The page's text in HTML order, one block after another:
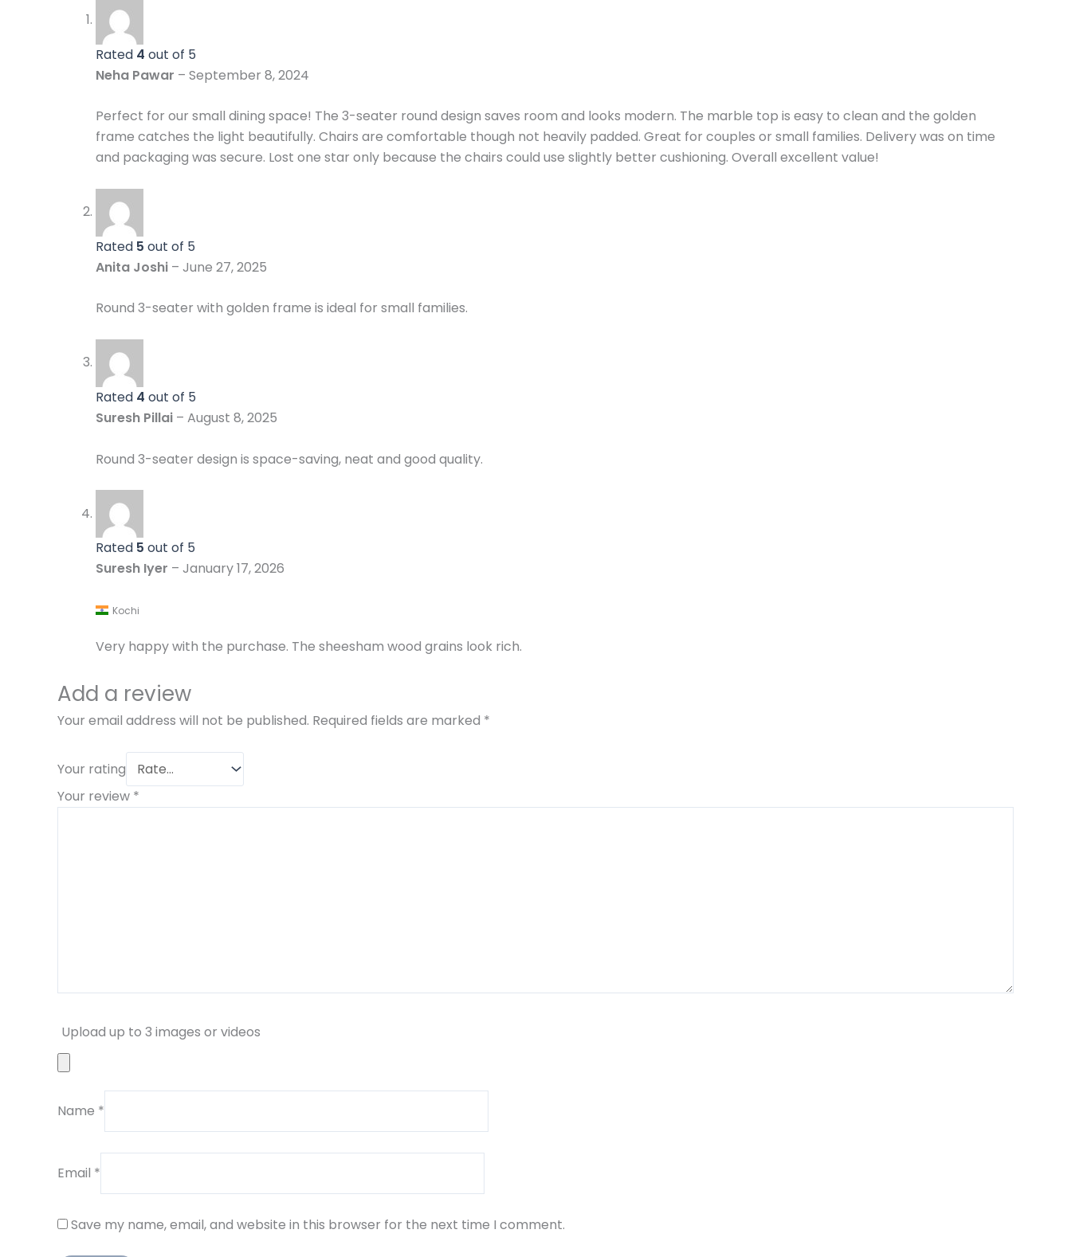
Rated 4 out of 5
Neha Pawar – September 8, 2024
Perfect for our small dining space! The 3-seater round design saves room and looks modern. The marble top is easy to clean and the golden
frame catches the light beautifully. Chairs are comfortable though not heavily padded. Great for couples or small families. Delivery was on time
and packaging was secure. Lost one star only because the chairs could use slightly better cushioning. Overall excellent value!
Rated 5 out of 5
Anita Joshi – June 27, 2025
Round 3-seater with golden frame is ideal for small families.
Rated 4 out of 5
Suresh Pillai – August 8, 2025
Round 3-seater design is space-saving, neat and good quality.
Rated 5 out of 5
Suresh Iyer – January 17, 2026
Kochi
Very happy with the purchase. The sheesham wood grains look rich.
Add a review
Your email address will not be published. Required fields are marked *
Your rating
Your review *
Upload up to 3 images or videos
Name *
Email *
Save my name, email, and website in this browser for the next time I comment.